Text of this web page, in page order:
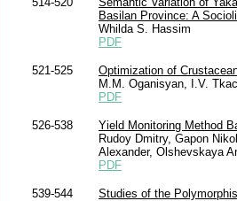
Basilan Province: A
Whilda S. Hassim
PDF
521-525
Optimization of
M.M. Oganisyan, I.V.
PDF
526-538
Yield Monitoring Method
Rudoy Dmitry, Gapon
Alexander, Olshevskaya
PDF
539-544
Studies of the